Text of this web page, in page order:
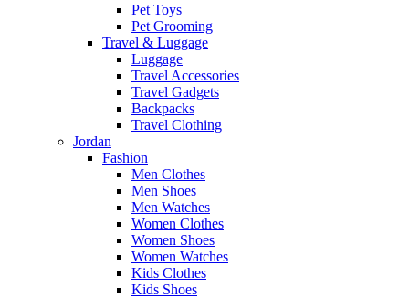
Pet Toys
Pet Grooming
Travel & Luggage
Luggage
Travel Accessories
Travel Gadgets
Backpacks
Travel Clothing
Jordan
Fashion
Men Clothes
Men Shoes
Men Watches
Women Clothes
Women Shoes
Women Watches
Kids Clothes
Kids Shoes